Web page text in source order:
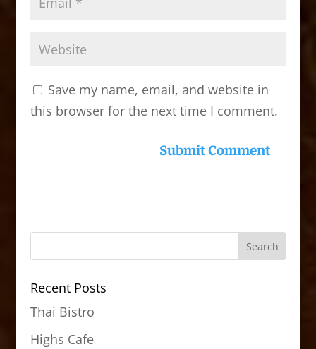
Save my name, email, and website in
this browser for the next time I comment.
Recent Posts
Thai Bistro
Highs Cafe